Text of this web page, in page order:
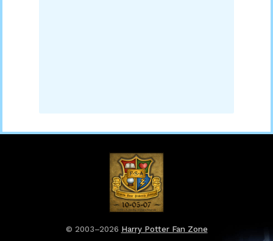
© 2003–2026 Harry Potter Fan Zone